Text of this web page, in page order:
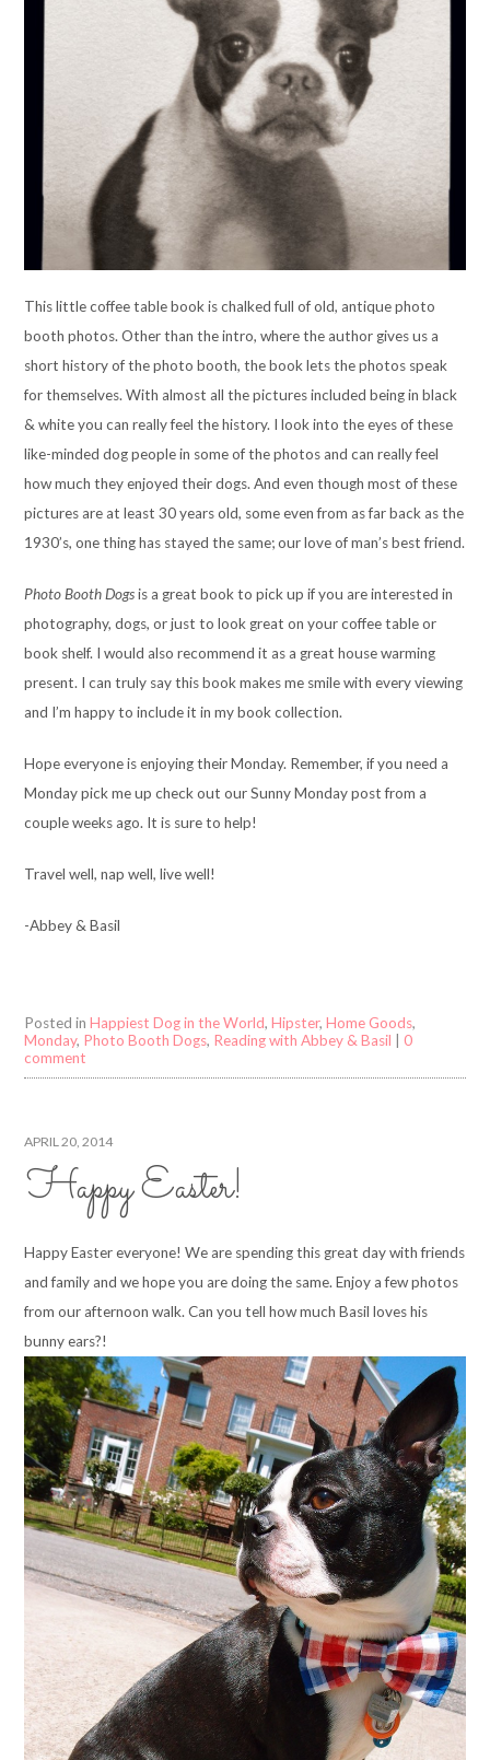
This little coffee table book is chalked full of old, antique photo
booth photos. Other than the intro, where the author gives us a
short history of the photo booth, the book lets the photos speak
for themselves. With almost all the pictures included being in black
& white you can really feel the history. I look into the eyes of these
like-minded dog people in some of the photos and can really feel
how much they enjoyed their dogs. And even though most of these
pictures are at least 30 years old, some even from as far back as the
1930’s, one thing has stayed the same; our love of man’s best friend.
Photo Booth Dogsis a great book to pick up if you are interested in
photography, dogs, or just to look great on your coffee table or
book shelf. I would also recommend it as a great house warming
present. I can truly say this book makes me smile with every viewing
and I’m happy to include it in my book collection.
Hope everyone is enjoying their Monday. Remember, if you need a
Monday pick me up check out our Sunny Monday post from a
couple weeks ago. It is sure to help!
Travel well, nap well, live well!
-Abbey & Basil
Posted inHappiest Dog in the World,Hipster,Home Goods,
Monday, Photo Booth Dogs, Reading with Abbey & Basil |0
comment
APRIL 20, 2014
Happy Easter!
Happy Easter everyone! We are spending this great day with friends
and family and we hope you are doing the same. Enjoy a few photos
from our afternoon walk. Can you tell how much Basil loves his
bunny ears?!